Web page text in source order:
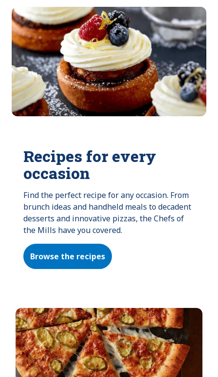
Recipes for every
occasion
Find the perfect recipe for any occasion. From
brunch ideas and handheld meals to decadent
desserts and innovative pizzas, the Chefs of
the Mills have you covered.
Browse the recipes